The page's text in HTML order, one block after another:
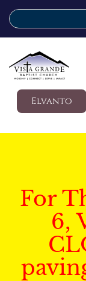
Elvanto
For
6,